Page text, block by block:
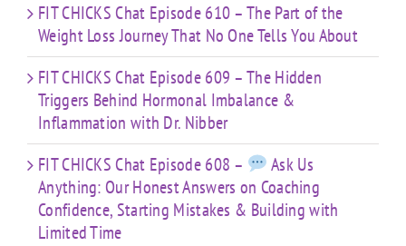
FIT CHICKS Chat Episode 610 – The Part of the
Weight Loss Journey That No One Tells You About
FIT CHICKS Chat Episode 609 – The Hidden
Triggers Behind Hormonal Imbalance &
Inflammation with Dr. Nibber
FIT CHICKS Chat Episode 608 –
Ask Us
Anything: Our Honest Answers on Coaching
Confidence, Starting Mistakes & Building with
Limited Time